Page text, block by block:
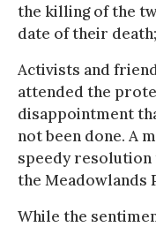
the killing of the
date of their death;
Activists and
attended the
disappointment
not been done. A
speedy resolution
the Meadowlands
While the